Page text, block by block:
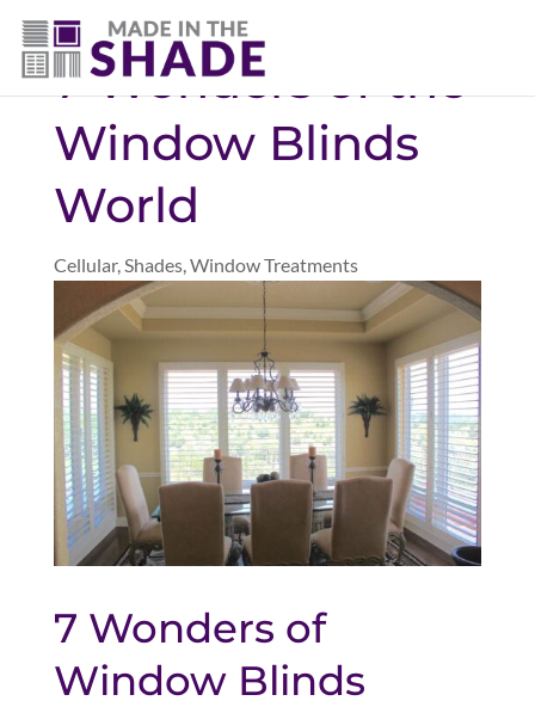
(403) 821-1037
7 Wonders of the
Window Blinds
World
Cellular,Shades,Window Treatments
7 Wonders of
Window Blinds